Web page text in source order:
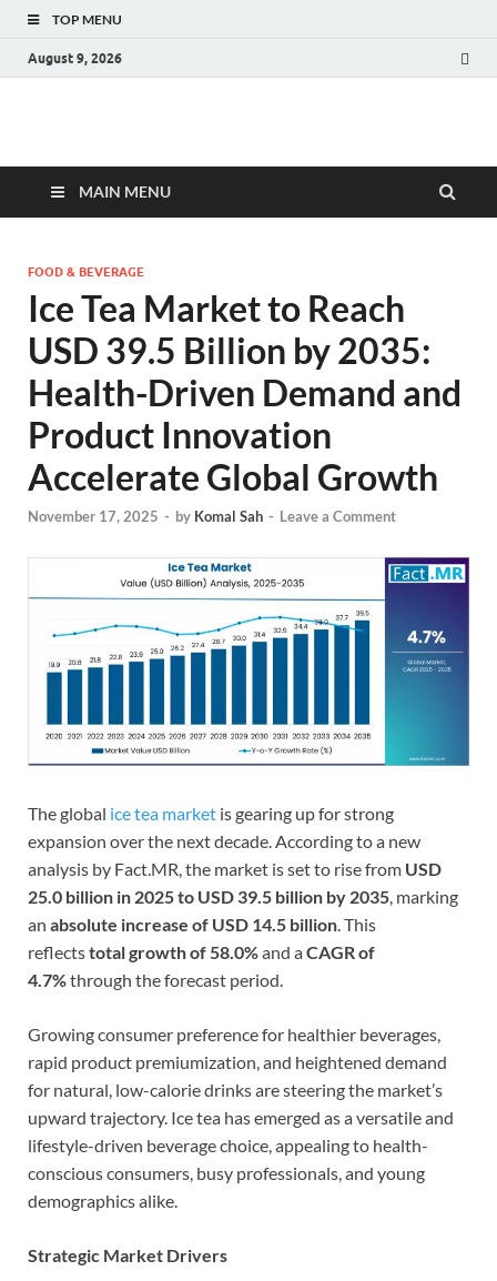
TOP MENU
August 9, 2026
Fact.MR Blog
MAIN MENU
FOOD & BEVERAGE
Ice Tea Market to Reach
USD 39.5 Billion by 2035:
Health-Driven Demand and
Product Innovation
Accelerate Global Growth
November 17, 2025 - by Komal Sah - Leave a Comment
The global ice tea market is gearing up for strong
expansion over the next decade. According to a new
analysis by Fact.MR, the market is set to rise from USD
25.0 billion in 2025 to USD 39.5 billion by 2035 , marking
an absolute increase of USD 14.5 billion . This
reflectstotal growth of 58.0%and aCAGR of
4.7%through the forecast period.
Growing consumer preference for healthier beverages,
rapid product premiumization, and heightened demand
for natural, low-calorie drinks are steering the market’s
upward trajectory. Ice tea has emerged as a versatile and
lifestyle-driven beverage choice, appealing to health-
conscious consumers, busy professionals, and young
demographics alike.
Strategic Market Drivers